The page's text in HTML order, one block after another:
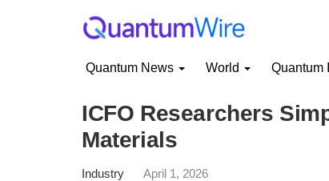
Quantum News World Quantum
ICFO Researchers
Materials
Industry April 1, 2026